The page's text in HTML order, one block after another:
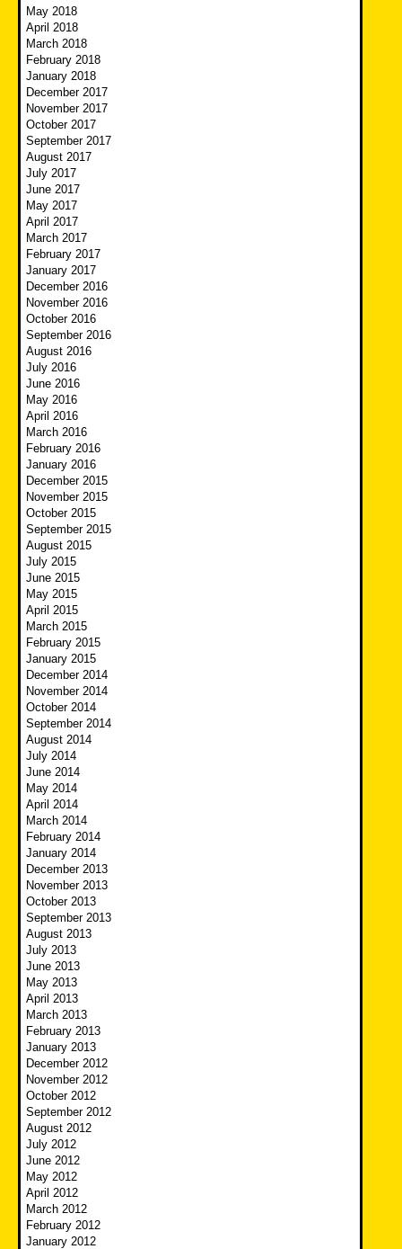
May 2018
April 2018
March 2018
February 2018
January 2018
December 2017
November 2017
October 2017
September 2017
August 2017
July 2017
June 2017
May 2017
April 2017
March 2017
February 2017
January 2017
December 2016
November 2016
October 2016
September 2016
August 2016
July 2016
June 2016
May 2016
April 2016
March 2016
February 2016
January 2016
December 2015
November 2015
October 2015
September 2015
August 2015
July 2015
June 2015
May 2015
April 2015
March 2015
February 2015
January 2015
December 2014
November 2014
October 2014
September 2014
August 2014
July 2014
June 2014
May 2014
April 2014
March 2014
February 2014
January 2014
December 2013
November 2013
October 2013
September 2013
August 2013
July 2013
June 2013
May 2013
April 2013
March 2013
February 2013
January 2013
December 2012
November 2012
October 2012
September 2012
August 2012
July 2012
June 2012
May 2012
April 2012
March 2012
February 2012
January 2012